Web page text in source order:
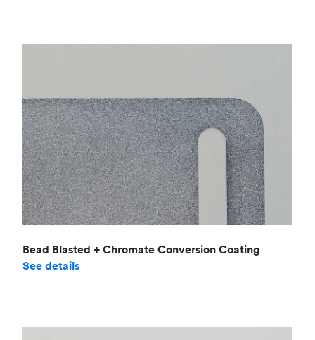
Bead Blasted + Chromate Conversion Coating
See details